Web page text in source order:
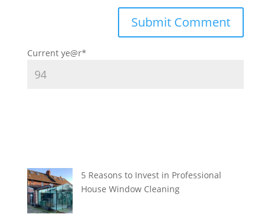
Current ye@r*
5 Reasons to Invest in Professional
House Window Cleaning